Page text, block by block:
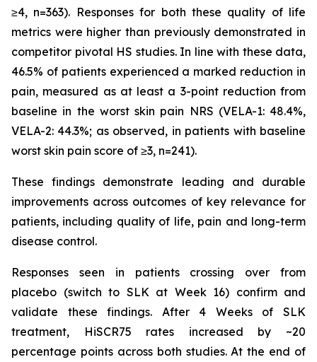
≥4, n=363). Responses for both these quality of life
metrics were higher than previously demonstrated in
competitor pivotal HS studies. In line with these data,
46.5% of patients experienced a marked reduction in
pain, measured as at least a 3-point reduction from
baseline in the worst skin pain NRS (VELA-1: 48.4%,
VELA-2: 44.3%; as observed, in patients with baseline
worst skin pain score of ≥3, n=241).
These findings demonstrate leading and durable
improvements across outcomes of key relevance for
patients, including quality of life, pain and long-term
disease control.
Responses seen in patients crossing over from
placebo (switch to SLK at Week 16) confirm and
validate these findings. After 4 Weeks of SLK
treatment, HiSCR75 rates increased by ~20
percentage points across both studies. At the end of